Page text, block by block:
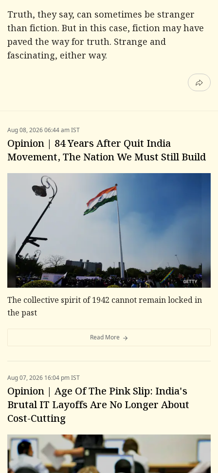
Truth, they say, can sometimes be stranger
than fiction. But in this case, fiction may have
paved the way for truth. Strange and
fascinating, either way.
Aug 08, 2026 06:44 am IST
Opinion | 84 Years After Quit India
Movement, The Nation We Must Still Build
The collective spirit of 1942 cannot remain locked in
the past
Read More
Aug 07, 2026 16:04 pm IST
Opinion | Age Of The Pink Slip: India's
Brutal IT Layoffs Are No Longer About
Cost-Cutting